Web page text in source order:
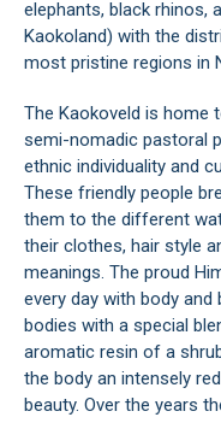
elephants, black rhinos,
Kaokoland) with the
most pristine regions in
The Kaokoveld is home
semi-nomadic pastoral
ethnic individuality and
These friendly people
them to the different
their clothes, hair style
meanings. The proud
every day with body and
bodies with a special
aromatic resin of a
the body an intensely
beauty. Over the years